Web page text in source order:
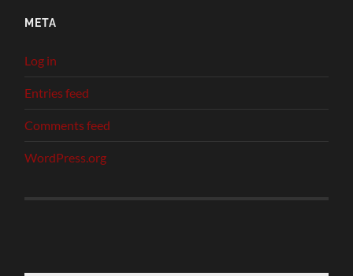
META
Log in
Entries feed
Comments feed
WordPress.org